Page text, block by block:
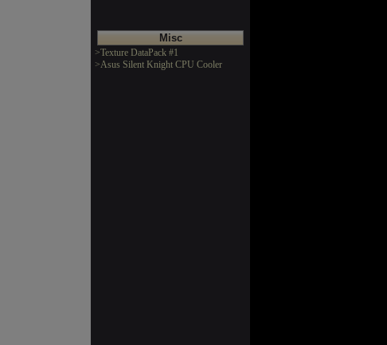
Misc
>Texture DataPack #1
>Asus Silent Knight CPU Cooler